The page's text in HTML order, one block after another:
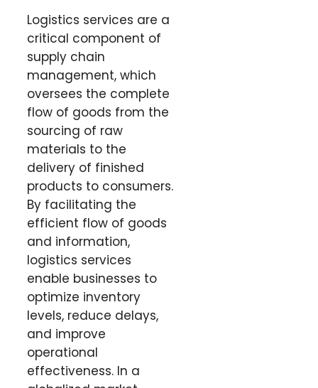
Logistics services are a
critical component of
supply chain
management, which
oversees the complete
flow of goods from the
sourcing of raw
materials to the
delivery of finished
products to consumers.
By facilitating the
efficient flow of goods
and information,
logistics services
enable businesses to
optimize inventory
levels, reduce delays,
and improve
operational
effectiveness. In a